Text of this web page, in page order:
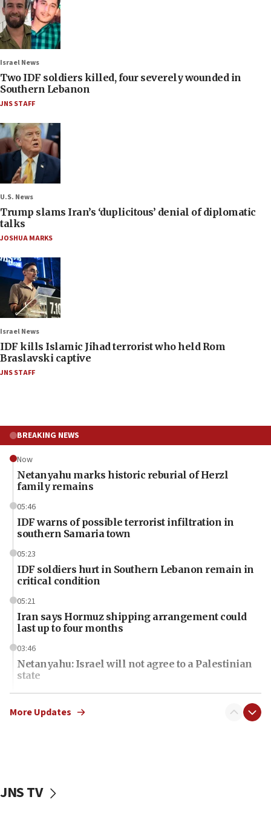
Israel News
Two IDF soldiers killed, four severely wounded in
Southern Lebanon
JNS STAFF
U.S. News
Trump slams Iran’s ‘duplicitous’ denial of diplomatic
talks
JOSHUA MARKS
Israel News
IDF kills Islamic Jihad terrorist who held Rom
Braslavski captive
JNS STAFF
BREAKING NEWS
Now
Netanyahu marks historic reburial of Herzl
family remains
05:46
IDF warns of possible terrorist infiltration in
southern Samaria town
05:23
IDF soldiers hurt in Southern Lebanon remain in
critical condition
05:21
Iran says Hormuz shipping arrangement could
last up to four months
03:46
Netanyahu: Israel will not agree to a Palestinian
state
03:03
Two IDF soldiers KIA in Southern Lebanon
blockade
More Updates
JNS TV